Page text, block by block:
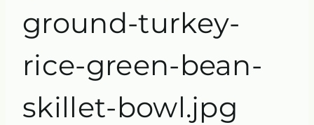
ground-turkey-
rice-green-bean-
skillet-bowl.jpg